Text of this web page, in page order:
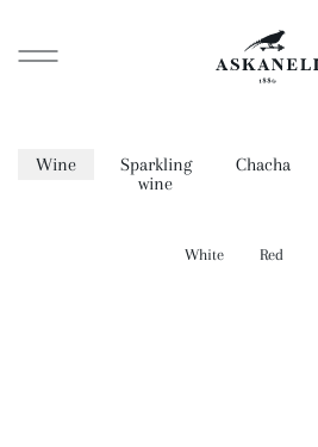
Wine
Sparkling
wine
Chacha
White Red